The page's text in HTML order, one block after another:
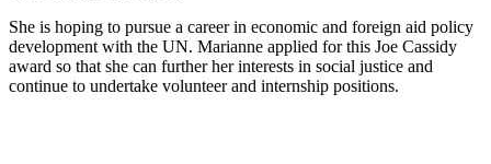
She is hoping to pursue a career in economic and foreign aid policy
development with the UN. Marianne applied for this Joe Cassidy
award so that she can further her interests in social justice and
continue to undertake volunteer and internship positions.